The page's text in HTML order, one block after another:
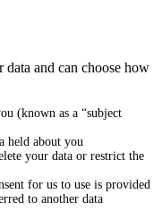
and can choose how
(known as a “subject
held about you
your data or restrict the
for us to use is provided
to another data